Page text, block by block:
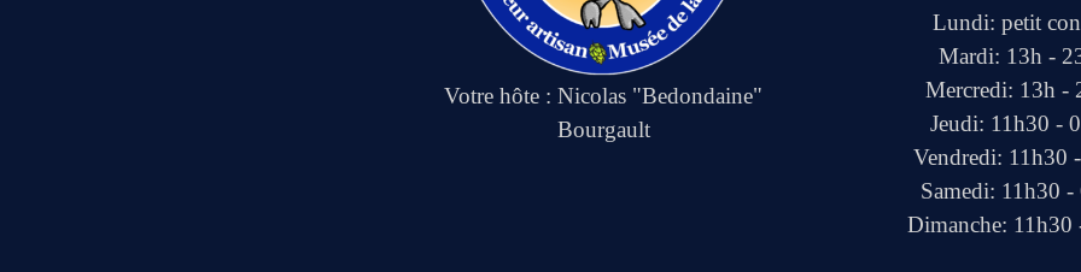
Votre hôte : Nicolas "Bedondaine"
Bourgault
Lundi: petit
Mardi: 13h -
Mercredi: 13h -
Jeudi: 11h30 -
Vendredi: 11h30
Samedi: 11h30 -
Dimanche: 11h30